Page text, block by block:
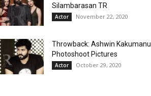
Silambarasan TR
Actor November 22, 2020
Throwback: Ashwin Kakumanu
Photoshoot Pictures
Actor October 29, 2020